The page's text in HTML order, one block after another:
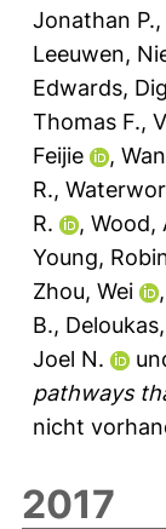
Jonathan P.,
Leeuwen,
Edwards,
Thomas F.,
Feijie
,
R.,
R.
, Wood,
Young,
Zhou, Wei
,
B.,
Joel N.
pathways
nicht
2017